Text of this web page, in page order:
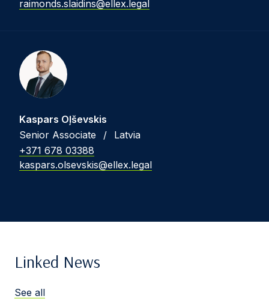
raimonds.slaidins@ellex.legal
Kaspars Oļševskis
Senior Associate
/
Latvia
+371 678 03388
kaspars.olsevskis@ellex.legal
Linked News
See all